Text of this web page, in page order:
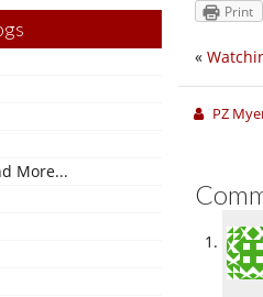
More...
Print
«
PZ